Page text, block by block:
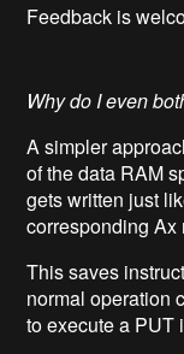
Feedback is
Why do I even
A simpler
of the data RAM
gets written just
corresponding Ax
This saves
normal operation
to execute a PUT